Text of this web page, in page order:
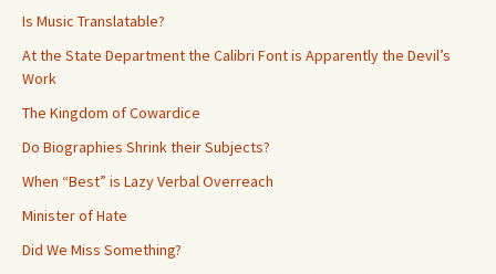
Is Music Translatable?
At the State Department the Calibri Font is Apparently the Devil’s
Work
The Kingdom of Cowardice
Do Biographies Shrink their Subjects?
When “Best” is Lazy Verbal Overreach
Minister of Hate
Did We Miss Something?